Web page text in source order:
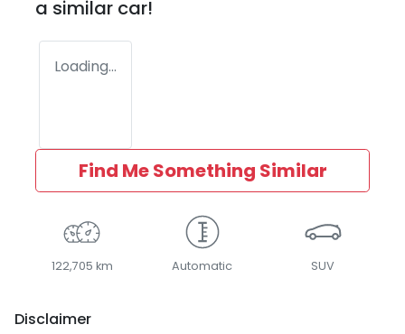
a similar car!
Loading...
Find Me Something Similar
122,705 km Automatic SUV
Disclaimer